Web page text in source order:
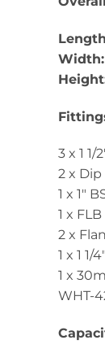
Width:
3 x 1
2 x
1 x 1″
1 x
2 x
1 x 1 1/
1 x
WHT-